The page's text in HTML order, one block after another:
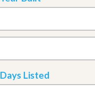
Days Listed